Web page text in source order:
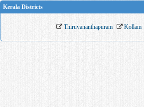
Kerala Districts
Thiruvananthapuram Kollam